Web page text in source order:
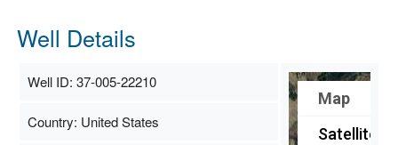
Well Details
Well ID: 37-005-22210
Map
Satellite
Country: United States